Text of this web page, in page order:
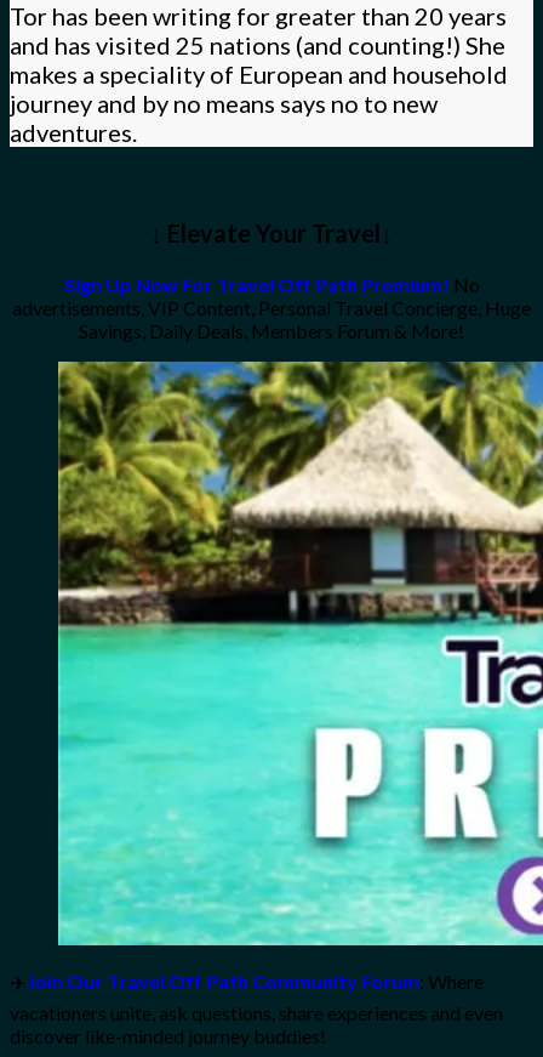
Tor has been writing for greater than 20 years
and has visited 25 nations (and counting!) She
makes a speciality of European and household
journey and by no means says no to new
adventures.
↓ Elevate Your Travel↓
Sign Up Now For Travel Off Path Premium! No
advertisements, VIP Content, Personal Travel Concierge, Huge
Savings, Daily Deals, Members Forum & More!
✈️Join Our Travel Off Path Community Forum: Where
vacationers unite, ask questions, share experiences and even
discover like-minded journey buddies!